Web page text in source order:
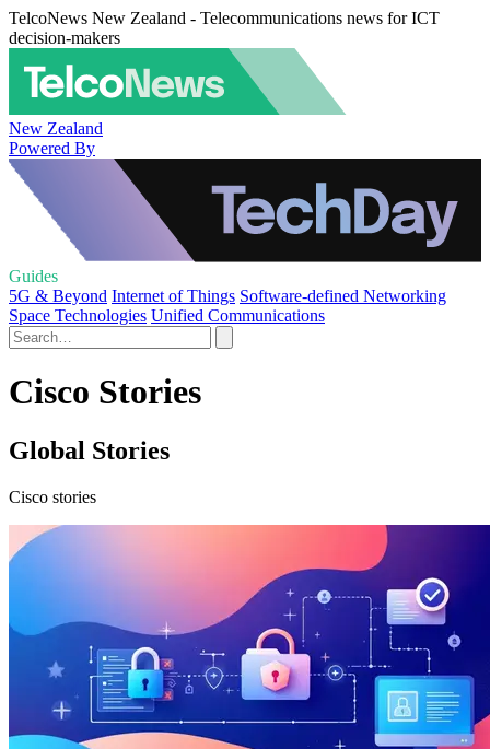
TelcoNews New Zealand - Telecommunications news for ICT
decision-makers
New Zealand
Powered By
Guides
5G & Beyond Internet of Things Software-defined Networking
Space Technologies Unified Communications
Cisco Stories
Global Stories
Cisco stories